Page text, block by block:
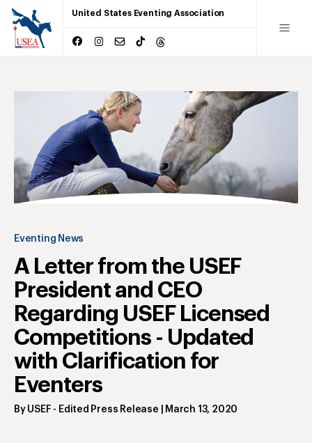
United States Eventing Association
Eventing News
A Letter from the USEF
President and CEO
Regarding USEF Licensed
Competitions - Updated
with Clarification for
Eventers
By USEF - Edited Press Release March 13, 2020